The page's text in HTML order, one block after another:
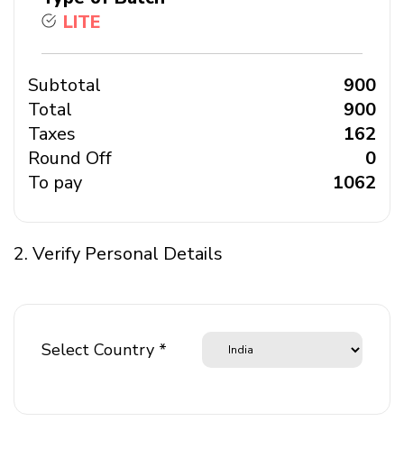
LITE
Subtotal
₹ 900
Total
₹ 900
Taxes
₹ 162
Round Off
₹ 0
To pay
₹ 1062
2. Verify Personal Details
Select Country *